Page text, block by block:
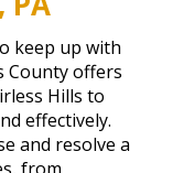
keep up with
County offers
Hills to
effectively.
and resolve a